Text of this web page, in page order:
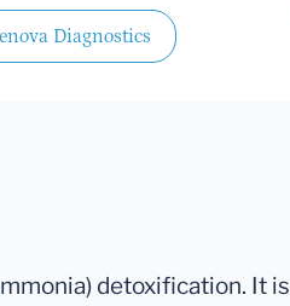
Diagnostics
detoxification. It is